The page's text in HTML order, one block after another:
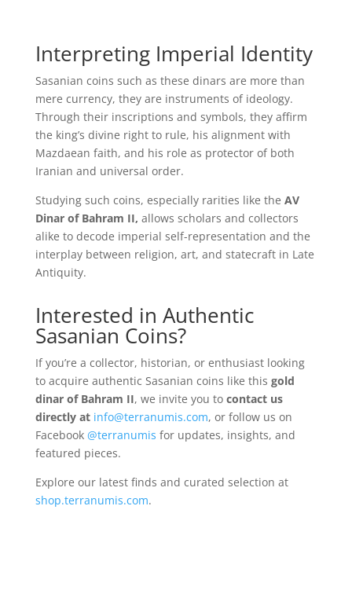
Interpreting Imperial Identity
Sasanian coins such as these dinars are more than
mere currency, they are instruments of ideology.
Through their inscriptions and symbols, they affirm
the king’s divine right to rule, his alignment with
Mazdaean faith, and his role as protector of both
Iranian and universal order.
Studying such coins, especially rarities like the AV
Dinar of Bahram II, allows scholars and collectors
alike to decode imperial self-representation and the
interplay between religion, art, and statecraft in Late
Antiquity.
Interested in Authentic
Sasanian Coins?
If you’re a collector, historian, or enthusiast looking
to acquire authentic Sasanian coins like this gold
dinar of Bahram II, we invite you to contact us
directly at info@terranumis.com, or follow us on
Facebook @terranumis for updates, insights, and
featured pieces.
Explore our latest finds and curated selection at
shop.terranumis.com.